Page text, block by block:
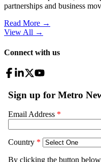
partnerships and business
Read More →
View All →
Connect with us